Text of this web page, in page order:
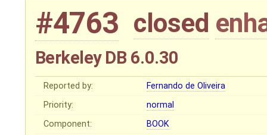
#4763 closed
Berkeley DB 6.0.30
Reported by:
Fernando de Oliveira
Priority:
normal
Component:
BOOK